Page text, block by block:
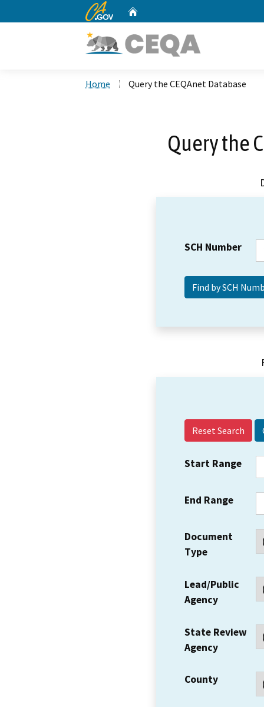
CA.gov
Home Query the CEQAnet Database
Query the
SCH Number
Reset Search
Start Range
End Range
Document
Type
Lead/Public
Agency
State Review
Agency
County